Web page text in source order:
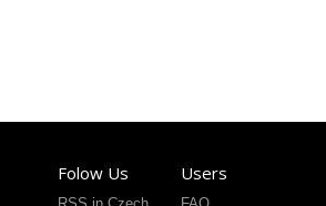
Folow Us Users